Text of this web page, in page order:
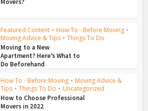
Featured Content • How To - Before Moving •
Moving Advice & Tips • Things To Do
Moving to a New
Apartment? Here’s What to
Do Beforehand
How To - Before Moving • Moving Advice &
Tips • Things To Do • Uncategorized
How to Choose Professional
Movers in 2022